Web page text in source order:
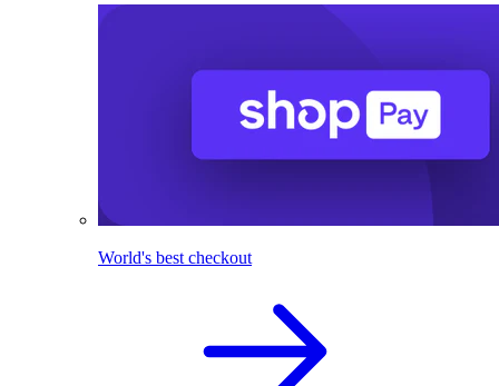
World's best checkout